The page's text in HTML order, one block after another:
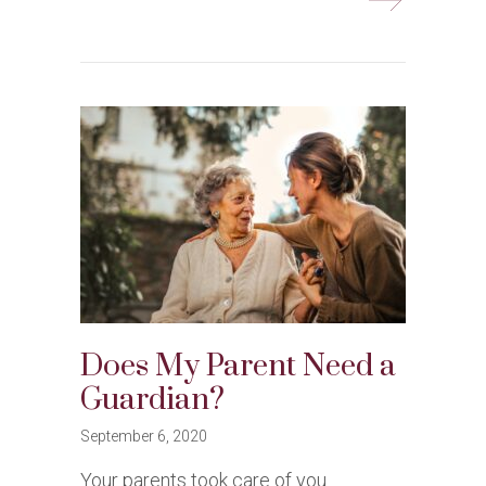
Does My Parent Need a
Guardian?
September 6, 2020
Your parents took care of you